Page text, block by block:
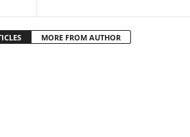
MORE FROM AUTHOR